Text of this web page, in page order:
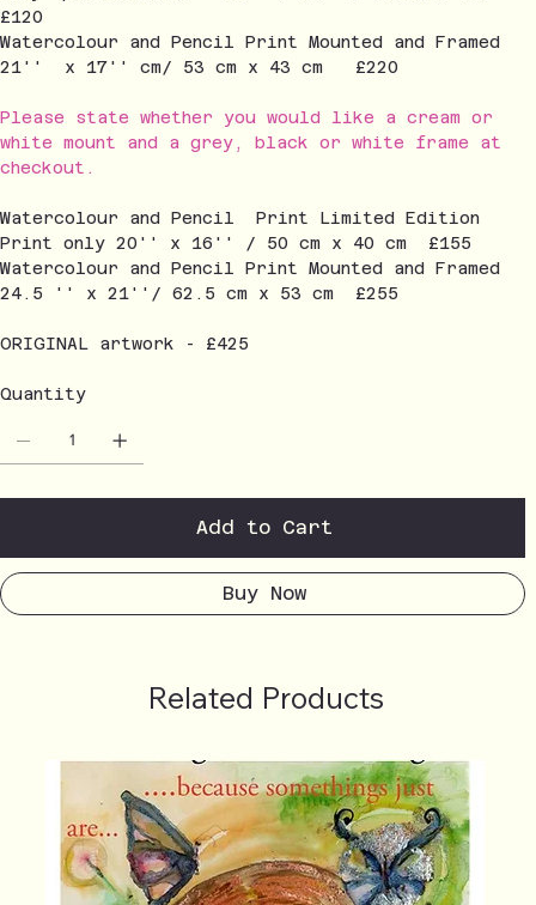
£120
Watercolour and Pencil Print Mounted and Framed
21'' x 17'' cm/ 53 cm x 43 cm £220
Please state whether you would like a cream or
white mount and a grey, black or white frame at
checkout.
Watercolour and Pencil Print Limited Edition
Print only 20'' x 16'' / 50 cm x 40 cm £155
Watercolour and Pencil Print Mounted and Framed
24.5 '' x 21''/ 62.5 cm x 53 cm £255
ORIGINAL artwork - £425
Quantity
Add to Cart
Buy Now
Related Products